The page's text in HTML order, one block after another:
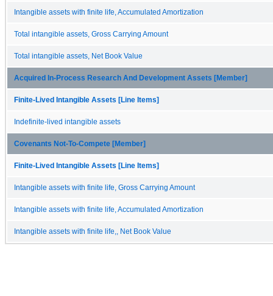
Intangible assets with finite life, Accumulated Amortization
Total intangible assets, Gross Carrying Amount
Total intangible assets, Net Book Value
Acquired In-Process Research And Development Assets [Member]
Finite-Lived Intangible Assets [Line Items]
Indefinite-lived intangible assets
Covenants Not-To-Compete [Member]
Finite-Lived Intangible Assets [Line Items]
Intangible assets with finite life, Gross Carrying Amount
Intangible assets with finite life, Accumulated Amortization
Intangible assets with finite life,, Net Book Value